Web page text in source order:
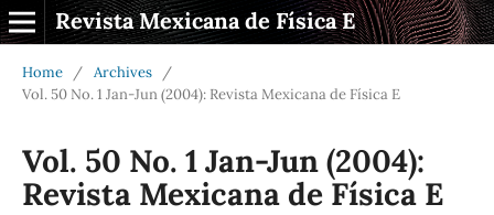
Revista Mexicana de Física E
Home / Archives
/
Vol. 50 No. 1 Jan-Jun (2004): Revista Mexicana de Física E
Vol. 50 No. 1 Jan-Jun (2004):
Revista Mexicana de Física E